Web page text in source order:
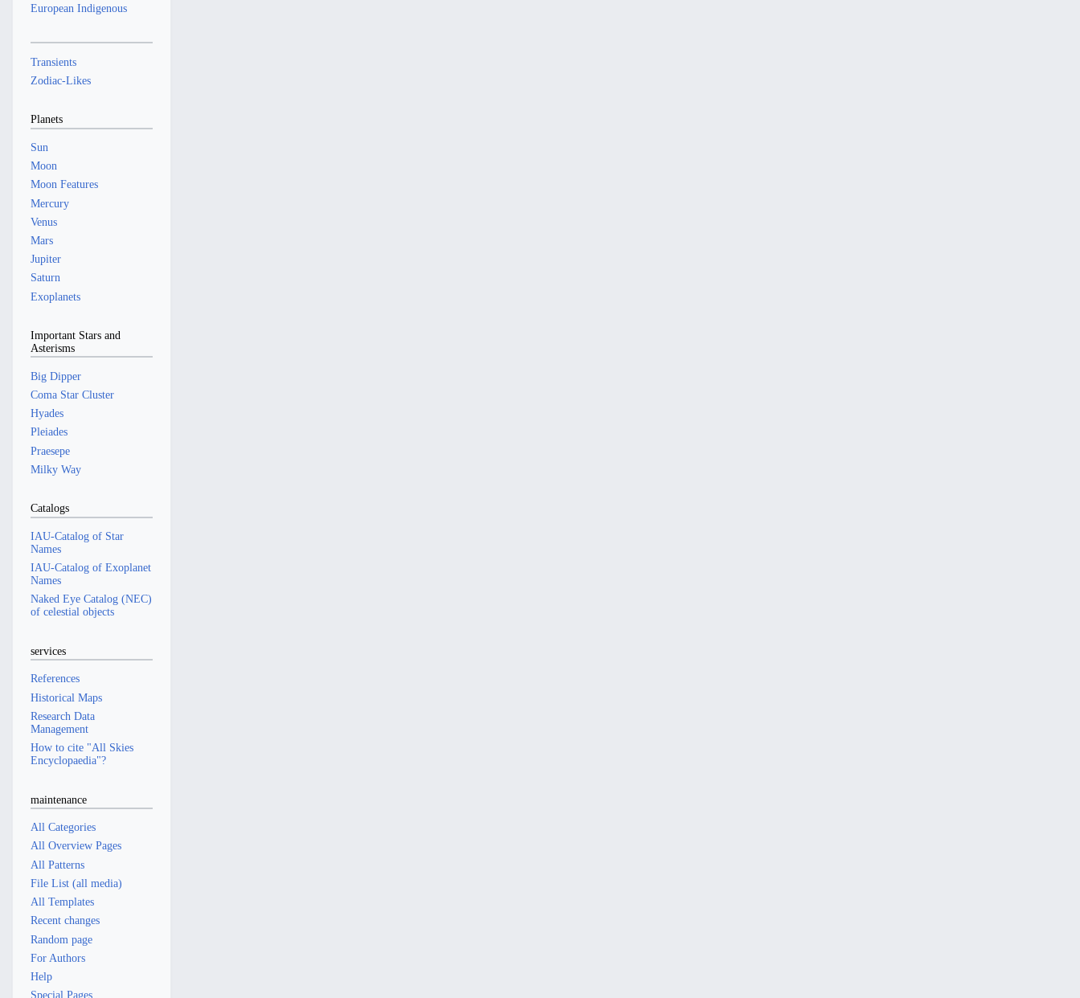
European Indigenous
Transients
Zodiac-Likes
Planets
Sun
Moon
Moon Features
Mercury
Venus
Mars
Jupiter
Saturn
Exoplanets
Important Stars and
Asterisms
Big Dipper
Coma Star Cluster
Hyades
Pleiades
Praesepe
Milky Way
Catalogs
IAU-Catalog of Star
Names
IAU-Catalog of Exoplanet
Names
Naked Eye Catalog (NEC)
of celestial objects
services
References
Historical Maps
Research Data
Management
How to cite "All Skies
Encyclopaedia"?
maintenance
All Categories
All Overview Pages
All Patterns
File List (all media)
All Templates
Recent changes
Random page
For Authors
Help
Special Pages